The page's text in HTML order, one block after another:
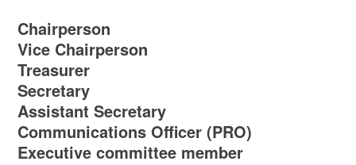
Chairperson
Vice Chairperson
Treasurer
Secretary
Assistant Secretary
Communications Officer (PRO)
Executive committee member